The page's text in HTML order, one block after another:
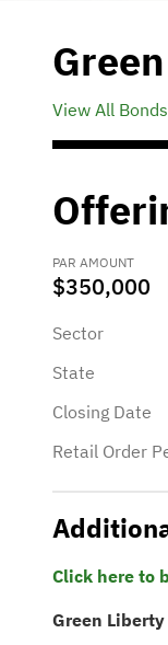
View All Bonds
PAR AMOUNT
$350,000
Sector
State
Closing Date
Retail Order
Click here to
Green